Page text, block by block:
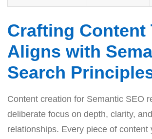
Crafting Content
Aligns with
Search
Content creation for Semantic SEO
deliberate focus on depth, clarity,
relationships. Every piece of content